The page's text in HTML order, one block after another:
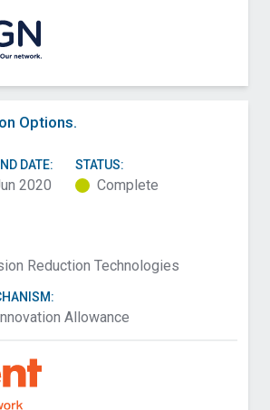
Options.
DATE:
2020
STATUS:
Complete
Reduction Technologies
Allowance